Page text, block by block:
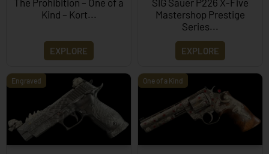
The Prohibition – One of a
Kind – Kort...
EXPLORE
SIG Sauer P226 X-Five
Mastershop Prestige
Series...
EXPLORE
Engraved One of a Kind